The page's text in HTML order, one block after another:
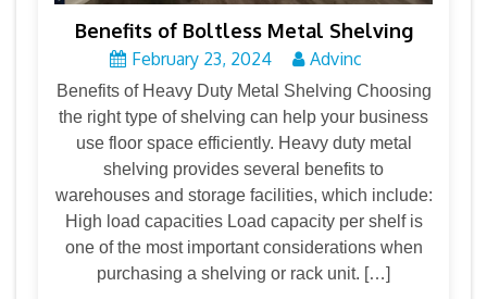
Benefits of Boltless Metal Shelving
February 23, 2024 Advinc
Benefits of Heavy Duty Metal Shelving Choosing
the right type of shelving can help your business
use floor space efficiently. Heavy duty metal
shelving provides several benefits to
warehouses and storage facilities, which include:
High load capacities Load capacity per shelf is
one of the most important considerations when
purchasing a shelving or rack unit. […]